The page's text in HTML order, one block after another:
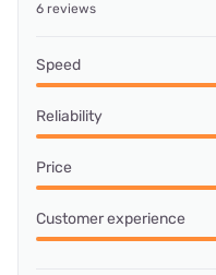
6 reviews
Speed
Reliability
Price
Customer experience